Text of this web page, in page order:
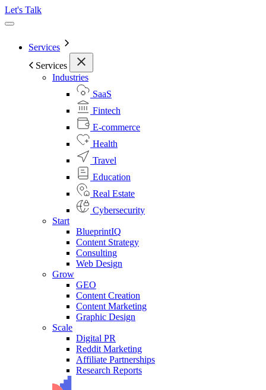
Let's Talk
Services
Services
Industries
SaaS
Fintech
E-commerce
Health
Travel
Education
Real Estate
Cybersecurity
Start
BlueprintIQ
Content Strategy
Consulting
Web Design
Grow
GEO
Content Creation
Content Marketing
Graphic Design
Scale
Digital PR
Reddit Marketing
Affiliate Partnerships
Research Reports